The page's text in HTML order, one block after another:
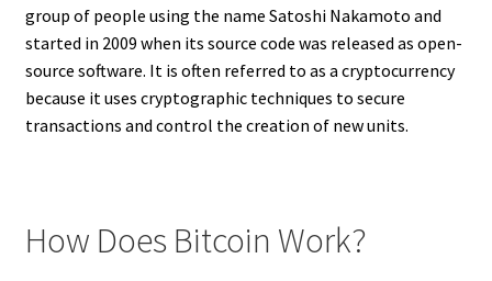
group of people using the name Satoshi Nakamoto and
started in 2009 when its source code was released as open-
source software. It is often referred to as a cryptocurrency
because it uses cryptographic techniques to secure
transactions and control the creation of new units.
How Does Bitcoin Work?